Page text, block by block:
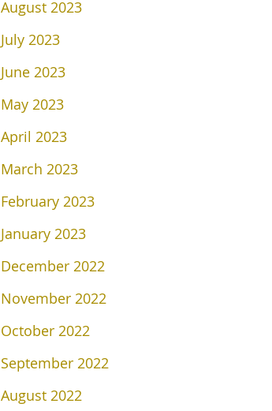
August 2023
July 2023
June 2023
May 2023
April 2023
March 2023
February 2023
January 2023
December 2022
November 2022
October 2022
September 2022
August 2022